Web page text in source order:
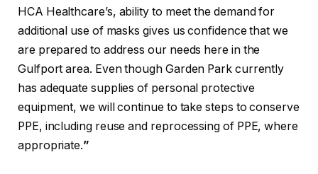
HCA Healthcare’s, ability to meet the demand for
additional use of masks gives us confidence that we
are prepared to address our needs here in the
Gulfport area. Even though Garden Park currently
has adequate supplies of personal protective
equipment, we will continue to take steps to conserve
PPE, including reuse and reprocessing of PPE, where
appropriate.”